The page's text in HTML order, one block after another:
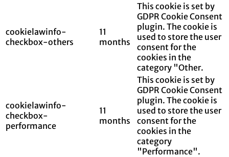
cookielawinfo-
checkbox-others
11
months
This cookie is set by
GDPR Cookie Consent
plugin. The cookie is
used to store the user
consent for the
cookies in the
category "Other.
cookielawinfo-
checkbox-
performance
11
months
This cookie is set by
GDPR Cookie Consent
plugin. The cookie is
used to store the user
consent for the
cookies in the
category
"Performance".